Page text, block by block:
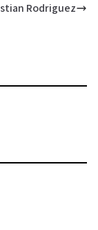
Rodriguez